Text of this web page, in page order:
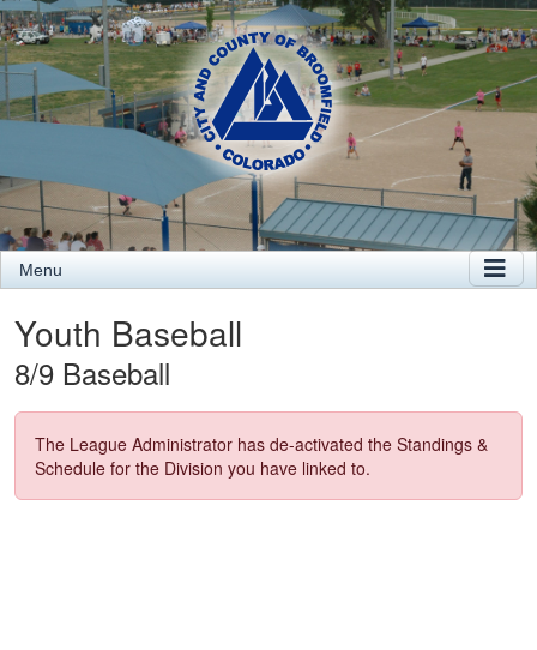
Menu
Youth Baseball
8/9 Baseball
The League Administrator has de-activated the Standings &
Schedule for the Division you have linked to.